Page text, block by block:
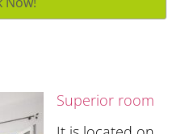
Superior room